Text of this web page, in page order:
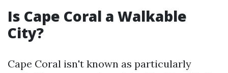
Is Cape Coral a Walkable
City?
Cape Coral isn't known as particularly